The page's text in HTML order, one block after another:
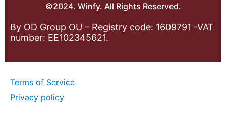
©2024. Winfy. All Rights Reserved.
By OD Group OU – Registry code: 1609791 -VAT
number: EE102345621.
Terms of Service
Privacy policy